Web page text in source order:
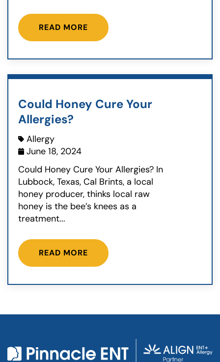
READ MORE
Could Honey Cure Your
Allergies?
Allergy
June 18, 2024
Could Honey Cure Your Allergies? In
Lubbock, Texas, Cal Brints, a local
honey producer, thinks local raw
honey is the bee’s knees as a
treatment...
READ MORE